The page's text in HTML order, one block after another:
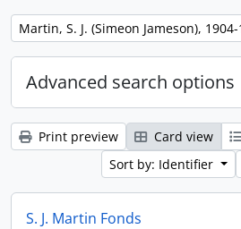
Remove filter:
Martin, S. J. (Simeon Jameson),
Advanced search options
Print preview Card view
Sort by: Identifier
S. J. Martin Fonds